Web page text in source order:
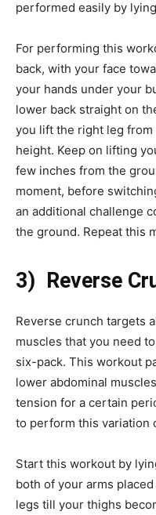
performed easily by
For performing this
back, with your face
your hands under your
lower back straight on
you lift the right leg
height. Keep on lifting
few inches from the
moment, before
an additional challenge
the ground. Repeat this
3) Reverse
Reverse crunch targets
muscles that you need
six-pack. This workout
lower abdominal
tension for a certain
to perform this variation
Start this workout by
both of your arms
legs till your thighs